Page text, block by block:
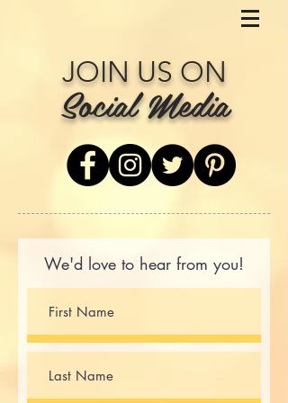
JOIN US ON
Social Media
We'd love to hear from you!